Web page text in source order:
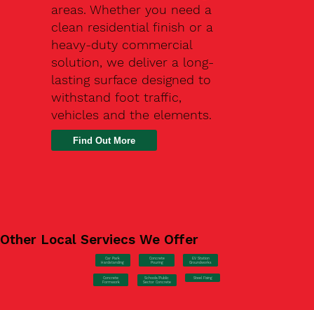
areas. Whether you need a
clean residential finish or a
heavy-duty commercial
solution, we deliver a long-
lasting surface designed to
withstand foot traffic,
vehicles and the elements.
Find Out More
Other Local Serviecs We Offer
Car Park
Hardstanding
Concrete
Pouring
EV Station
Groundworks
Concrete
Formwork
Schools/Public
Sector Concrete
Steel Fixing